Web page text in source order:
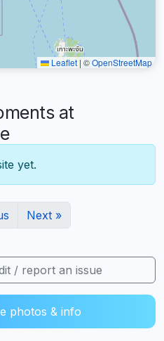
Leaflet | ©OpenStreetMap
at
yet.
Next »
/ report an issue
photos & info